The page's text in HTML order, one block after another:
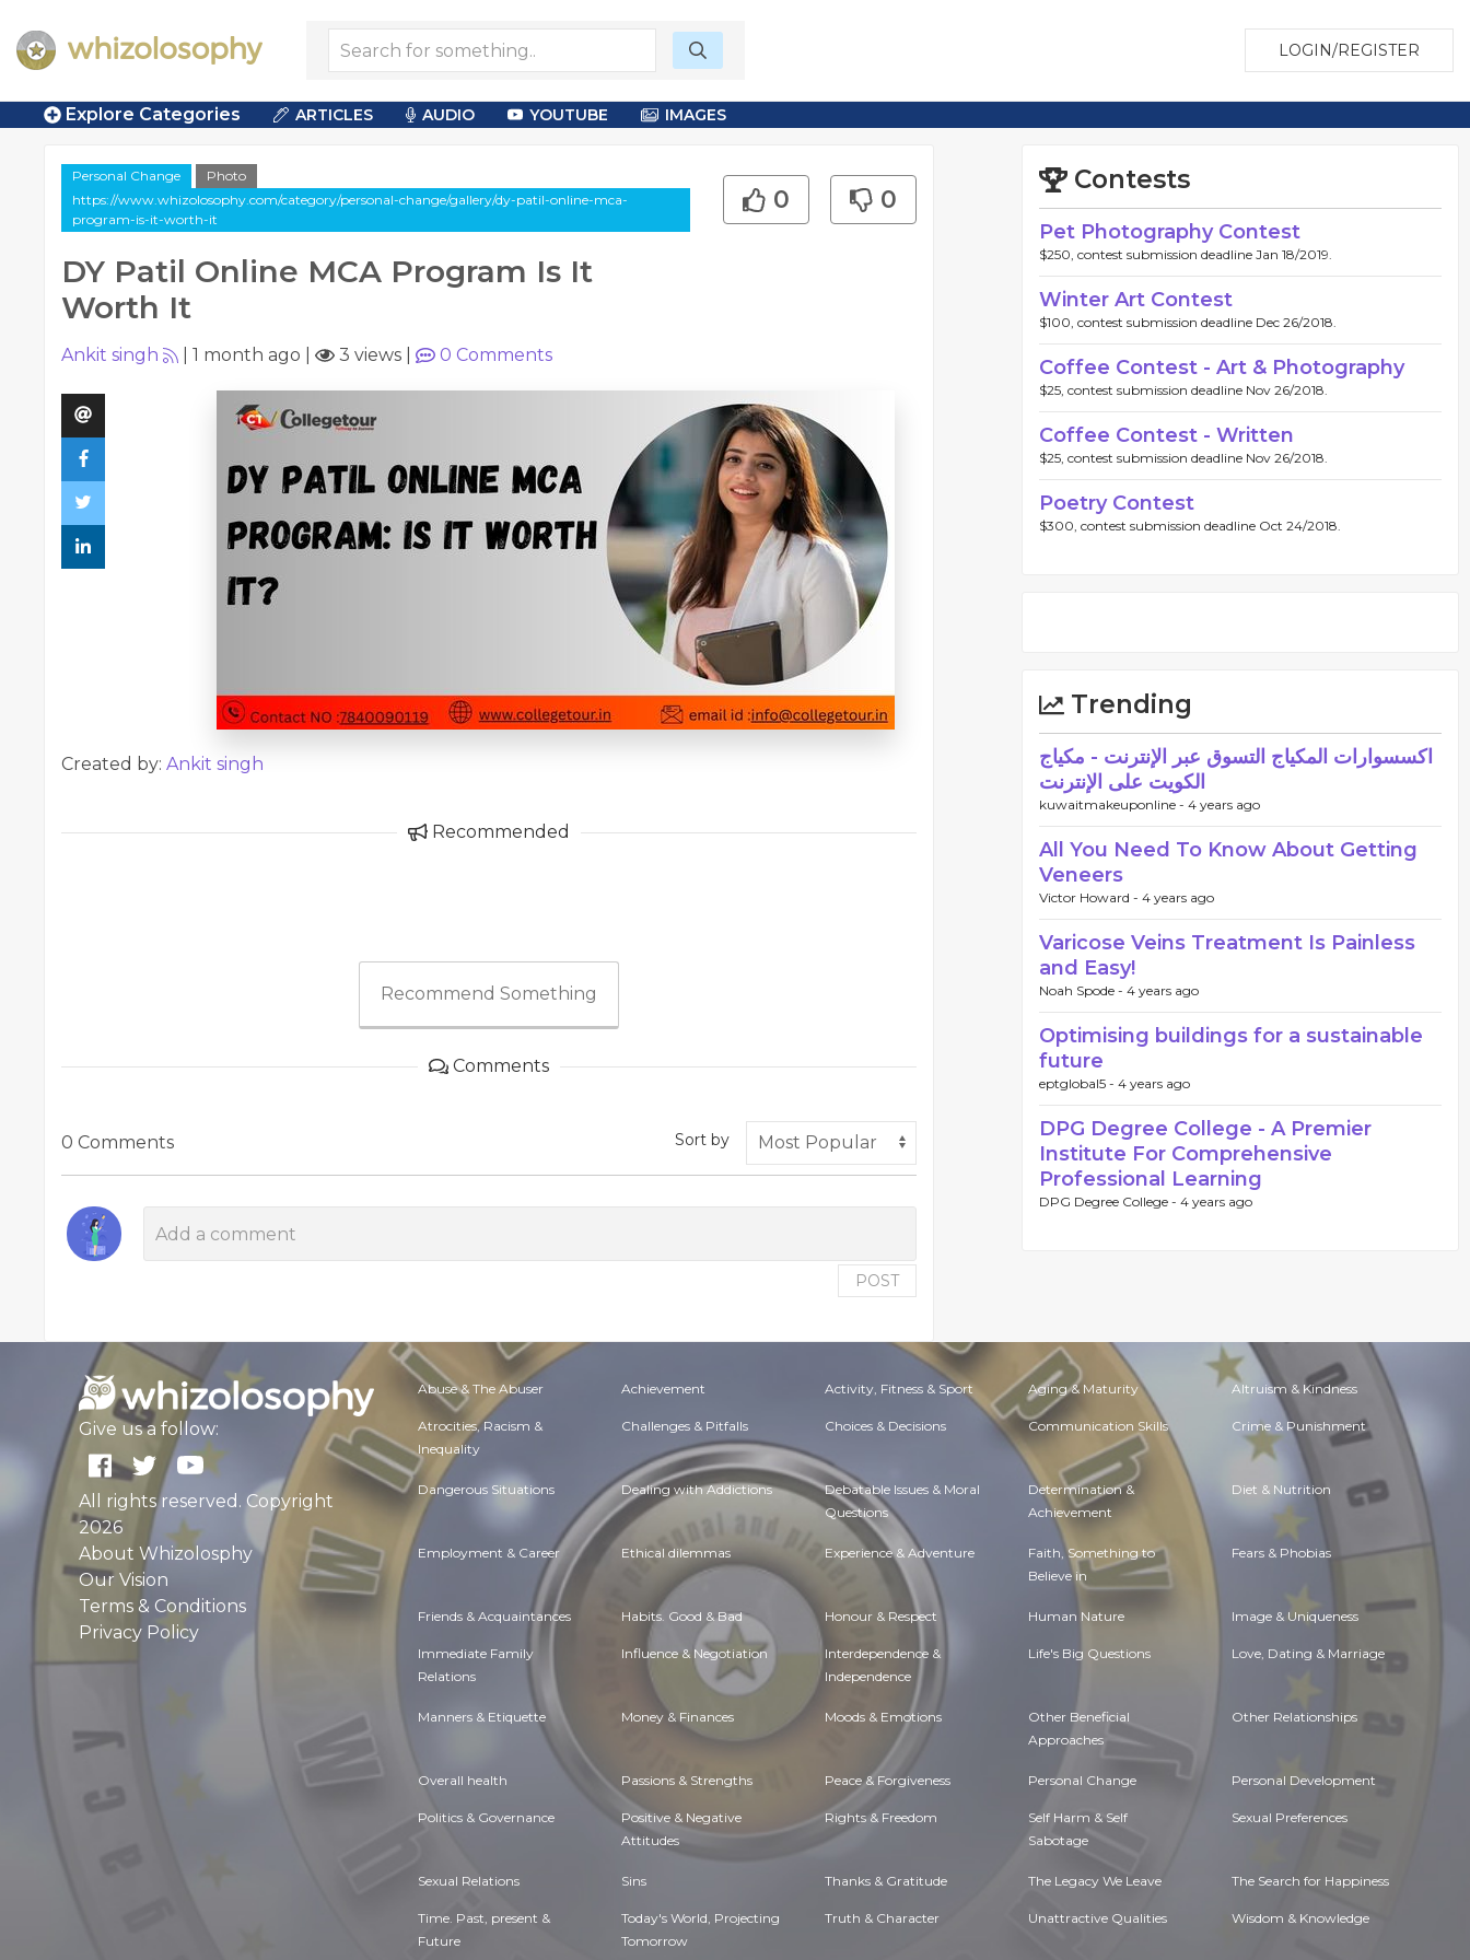
LOGIN/REGISTER
Explore Categories ARTICLES AUDIO YOUTUBE IMAGES
Personal Change
Photo
https://www.whizolosophy.com/category/personal-change/gallery/dy-patil-online-mca-
program-is-it-worth-it
DY Patil Online MCA Program Is It
Worth It
0 0
Ankit singh 1 month ago 3 views 0 Comments
Created by: Ankit singh
Recommended
Recommend Something
Comments
0 Comments Sort by
POST
Contests
Pet Photography Contest
$250, contest submission deadline Jan 18/2019.
Winter Art Contest
$100, contest submission deadline Dec 26/2018.
Coffee Contest - Art & Photography
$25, contest submission deadline Nov 26/2018.
Coffee Contest - Written
$25, contest submission deadline Nov 26/2018.
Poetry Contest
$300, contest submission deadline Oct 24/2018.
Trending
اكسسوارات المكياج التسوق عبر الإنترنت - مكياج
الكويت على الإنترنت
kuwaitmakeuponline - 4 years ago
All You Need To Know About Getting
Veneers
Victor Howard - 4 years ago
Varicose Veins Treatment Is Painless
and Easy!
Noah Spode - 4 years ago
Optimising buildings for a sustainable
future
eptglobal5 - 4 years ago
DPG Degree College - A Premier
Institute For Comprehensive
Professional Learning
DPG Degree College - 4 years ago
Give us a follow:
All rights reserved. Copyright
2026
About Whizolosphy
Our Vision
Terms & Conditions
Privacy Policy
Abuse & The Abuser Achievement Activity, Fitness & Sport Aging & Maturity Altruism & Kindness
Atrocities, Racism &
Inequality
Challenges & Pitfalls Choices & Decisions Communication Skills Crime & Punishment
Dangerous Situations Dealing with Addictions Debatable Issues & Moral
Questions
Determination &
Achievement
Diet & Nutrition
Employment & Career Ethical dilemmas Experience & Adventure Faith, Something to
Believe in
Fears & Phobias
Friends & Acquaintances Habits. Good & Bad Honour & Respect Human Nature Image & Uniqueness
Immediate Family
Relations
Influence & Negotiation Interdependence &
Independence
Life's Big Questions Love, Dating & Marriage
Manners & Etiquette Money & Finances Moods & Emotions Other Beneficial
Approaches
Other Relationships
Overall health Passions & Strengths Peace & Forgiveness Personal Change Personal Development
Politics & Governance Positive & Negative
Attitudes
Rights & Freedom Self Harm & Self
Sabotage
Sexual Preferences
Sexual Relations Sins Thanks & Gratitude The Legacy We Leave The Search for Happiness
Time. Past, present &
Future
Today's World, Projecting
Tomorrow
Truth & Character Unattractive Qualities Wisdom & Knowledge